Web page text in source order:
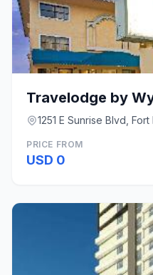
1251 E Sunrise Blvd,
PRICE FROM
USD 0